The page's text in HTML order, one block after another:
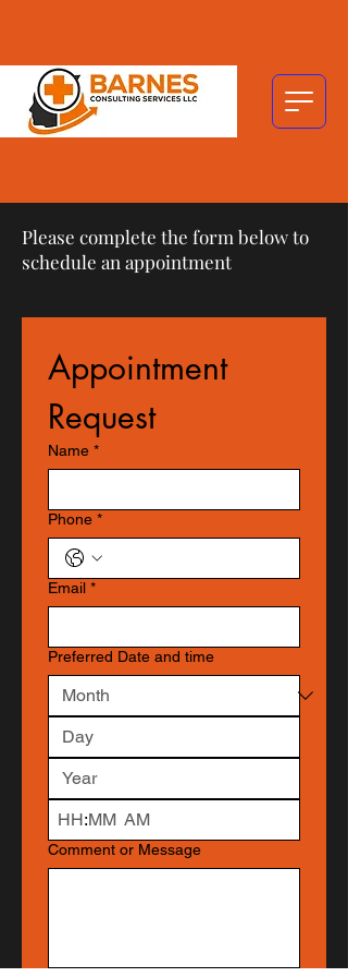
Please complete the form below to
schedule an appointment
Appointment
Request
Name *
Phone *
Email *
Preferred Date and time
: AM
Comment or Message